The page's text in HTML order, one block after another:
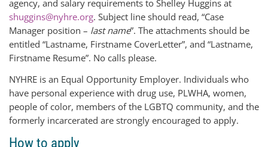
agency, and salary requirements to Shelley Huggins at
shuggins@nyhre.org. Subject line should read, “Case
Manager position – last name”. The attachments should be
entitled “Lastname, Firstname CoverLetter”, and “Lastname,
Firstname Resume”. No calls please.
NYHRE is an Equal Opportunity Employer. Individuals who
have personal experience with drug use, PLWHA, women,
people of color, members of the LGBTQ community, and the
formerly incarcerated are strongly encouraged to apply.
How to apply